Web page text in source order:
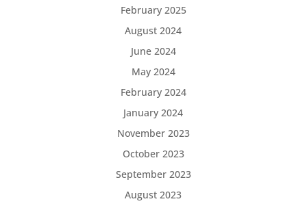
February 2025
August 2024
June 2024
May 2024
February 2024
January 2024
November 2023
October 2023
September 2023
August 2023